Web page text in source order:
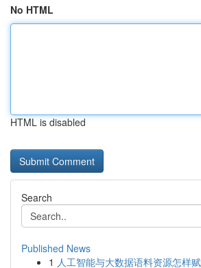
No HTML
HTML is disabled
Search
Published News
1 人工智能与大数据语料资源怎样